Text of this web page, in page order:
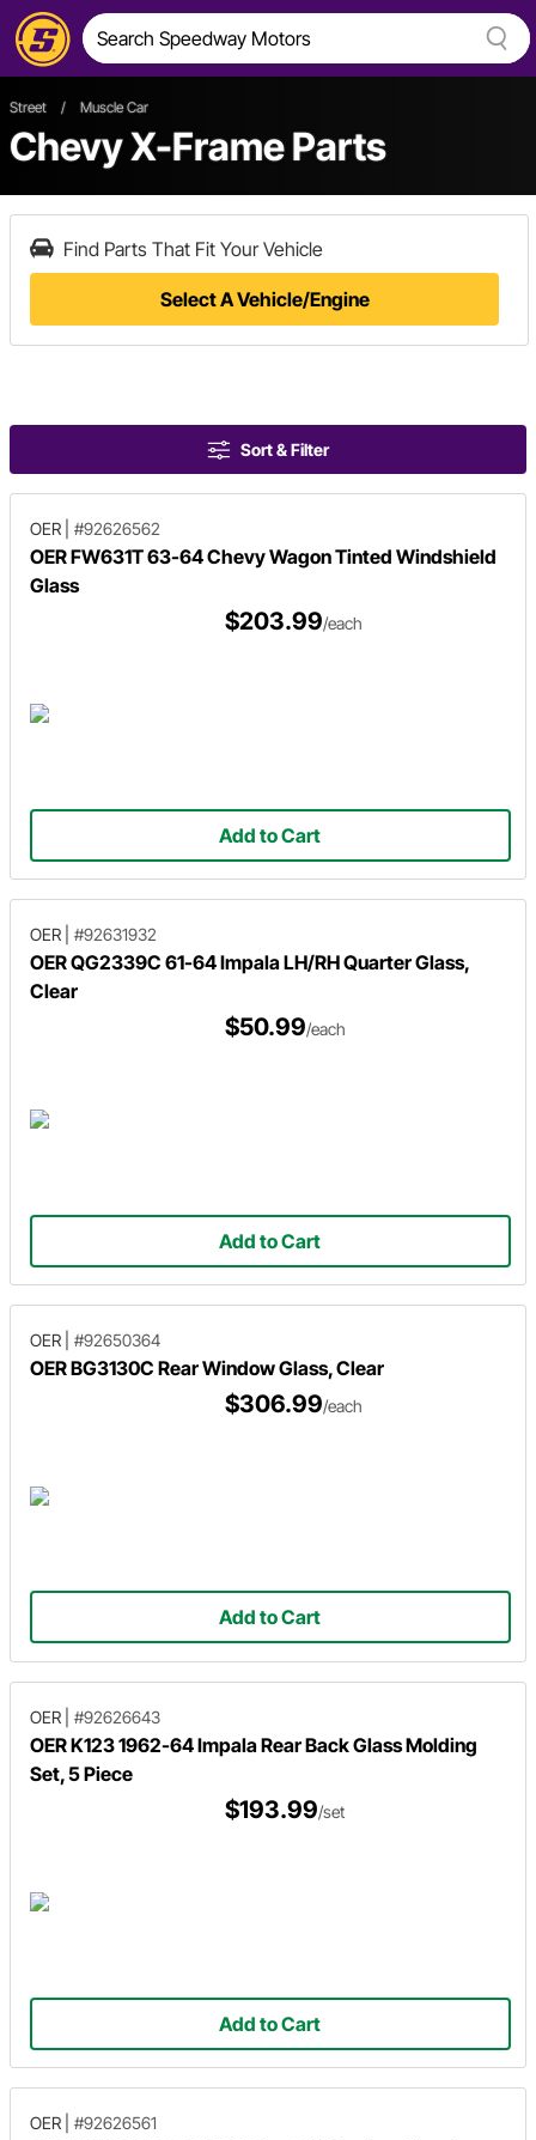
Street / Muscle Car
Chevy X-Frame Parts
Find Parts That Fit Your Vehicle
Select A Vehicle/Engine
Sort & Filter
OER #92626562
OER FW631T 63-64 Chevy Wagon Tinted Windshield
Glass
$203.99/each
Add to Cart
OER #92631932
OER QG2339C 61-64 Impala LH/RH Quarter Glass,
Clear
$50.99/each
Add to Cart
OER #92650364
OER BG3130C Rear Window Glass, Clear
$306.99/each
Add to Cart
OER #92626643
OER K123 1962-64 Impala Rear Back Glass Molding
Set, 5 Piece
$193.99/set
Add to Cart
OER #92626561